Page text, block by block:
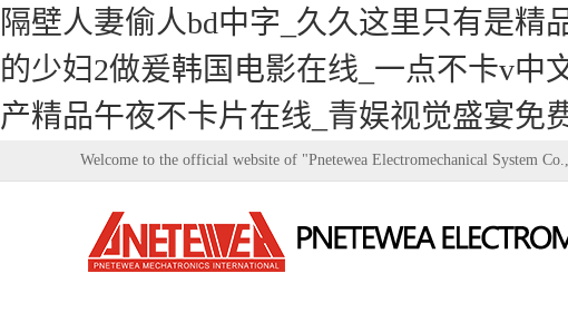
隔壁人妻偷人bd中字_久久这里只有是
的少妇2做爰韩国电影在线_一点不卡v中
产精品午夜不卡片在线_青娱视觉盛宴免
Welcome to the official website of "Pnetewea Electromechanical System